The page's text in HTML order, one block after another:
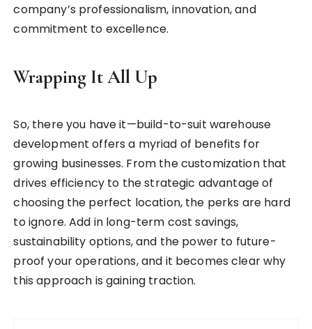
company’s professionalism, innovation, and
commitment to excellence.
Wrapping It All Up
So, there you have it—build-to-suit warehouse
development offers a myriad of benefits for
growing businesses. From the customization that
drives efficiency to the strategic advantage of
choosing the perfect location, the perks are hard
to ignore. Add in long-term cost savings,
sustainability options, and the power to future-
proof your operations, and it becomes clear why
this approach is gaining traction.